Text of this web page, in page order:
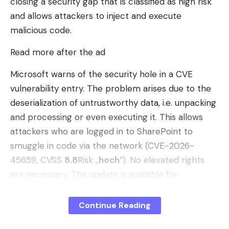
punishment when it considers it faces an
existential threat.
inertia maintains the illusion of normality. The
markethas absorbed the disappearance of
about 20 million barrels per daythanks to
accumulated inventories and massive releases of
strategic reserves.Pero the global tank is
emptying .
June: The end of logistics inertia
If we do not see shortages on the streets it is due
moves at the speed of a bicycle. The fuel that the
West consumed in the spring left the Gulf before
and allows attackers to inject and execute
malicious code.
Read more after the ad
Microsoft warns of the security hole in a CVE
vulnerability entry. The problem arises due to the
deserialization of untrustworthy data, i.e. unpacking
and processing or even executing it. This allows
attackers who are logged in to SharePoint to
smuggle in code via the network (CVE-2026-
45659, CVSS 8.8Risk „hoch“). No elevated rights
are necessary. The update is available for
Server 2016, SharePoint Server 2019 and the
Subscription Edition.
Continue Reading